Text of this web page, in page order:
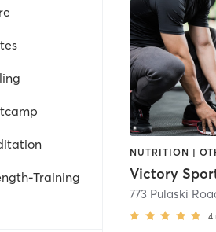
Training
773 Pulaski
4